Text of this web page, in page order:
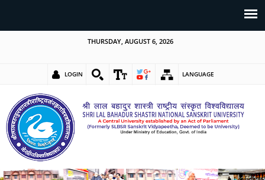
THURSDAY, AUGUST 6, 2026
LOGIN LANGUAGE